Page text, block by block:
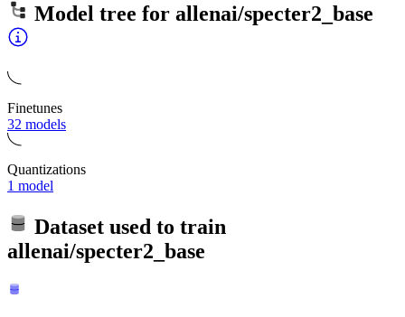
Model tree for allenai/specter2_base
Finetunes
32 models
Quantizations
1 model
Dataset used to train
allenai/specter2_base